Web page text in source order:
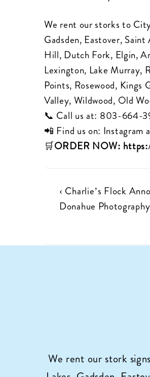
We rent our storks to
Gadsden, Eastover,
Hill, Dutch Fork, Elgin,
Lexington, Lake Murray,
Points, Rosewood,
Valley, Wildwood, Old
📞 Call us at: 803-664-
📲 Find us on: Instagram
🛒ORDER NOW:
Post
navigation
Previous
Post
‹ Charlie’s Flock
Donahue
We rent our stork